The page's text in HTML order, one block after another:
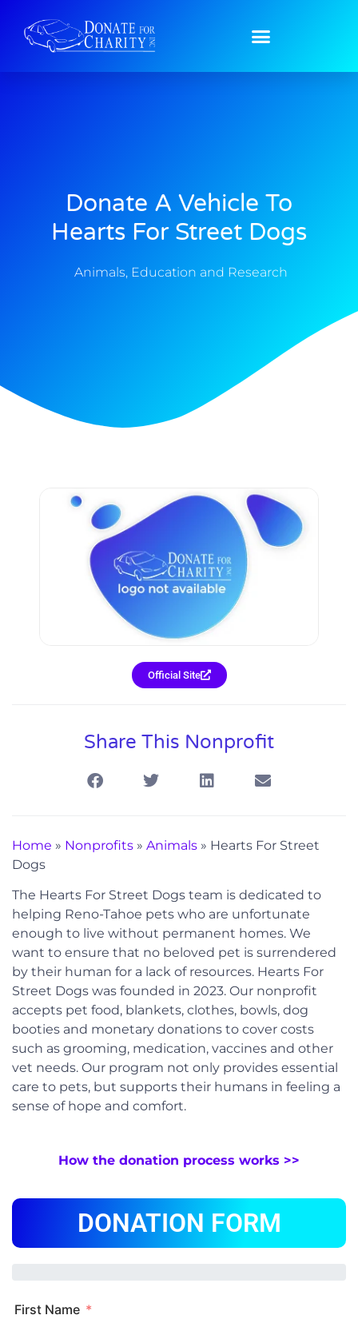
Donate A Vehicle To
Hearts For Street Dogs
Animals, Education and Research
Official Site
Share This Nonprofit
Home » Nonprofits » Animals » Hearts For Street
Dogs
The Hearts For Street Dogs team is dedicated to
helping Reno-Tahoe pets who are unfortunate
enough to live without permanent homes. We
want to ensure that no beloved pet is surrendered
by their human for a lack of resources. Hearts For
Street Dogs was founded in 2023. Our nonprofit
accepts pet food, blankets, clothes, bowls, dog
booties and monetary donations to cover costs
such as grooming, medication, vaccines and other
vet needs. Our program not only provides essential
care to pets, but supports their humans in feeling a
sense of hope and comfort.
How the donation process works >>
DONATION FORM
First Name